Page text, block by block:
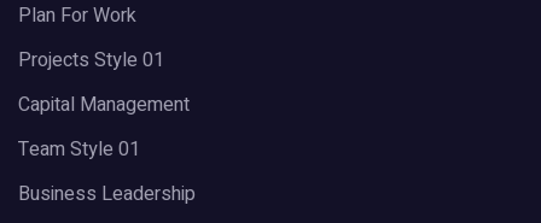
Plan For Work
Projects Style 01
Capital Management
Team Style 01
Business Leadership